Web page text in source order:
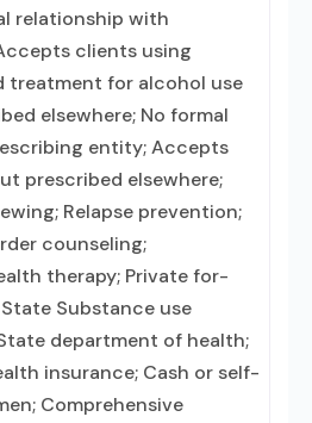
relationship with
clients using
treatment for alcohol use
elsewhere; No formal
entity; Accepts
prescribed elsewhere;
Relapse prevention;
counseling;
therapy; Private for-
Substance use
department of health;
insurance; Cash or self-
Comprehensive